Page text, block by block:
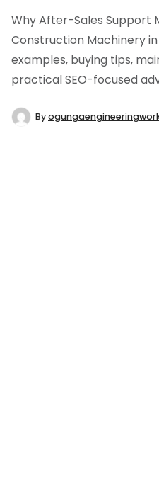
Why After-Sales Support
Construction Machinery
examples, buying tips,
practical SEO-focused
By